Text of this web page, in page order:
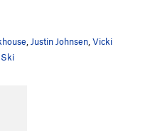
A2
Justin Johnsen Vicki